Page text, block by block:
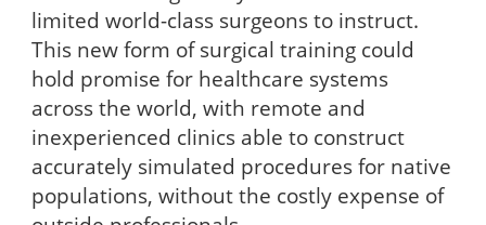
limited world-class surgeons to instruct.
This new form of surgical training could
hold promise for healthcare systems
across the world, with remote and
inexperienced clinics able to construct
accurately simulated procedures for native
populations, without the costly expense of